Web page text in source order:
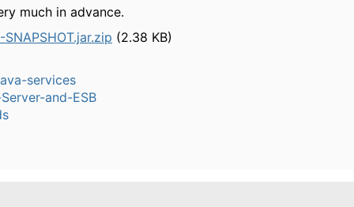
much in advance.
(2.38 KB)
services
and-ESB